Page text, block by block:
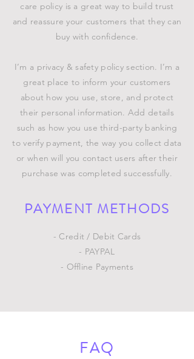
care policy is a great way to build trust
and reassure your customers that they can
buy with confidence.
I’m a privacy & safety policy section. I’m a
great place to inform your customers
about how you use, store, and protect
their personal information. Add details
such as how you use third-party banking
to verify payment, the way you collect data
or when will you contact users after their
purchase was completed successfully.
PAYMENT METHODS
- Credit / Debit Cards
- PAYPAL
- Offline Payments
FAQ